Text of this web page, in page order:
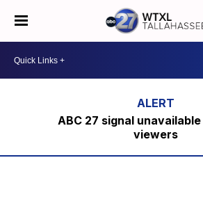
ABC 27 signal
viewers